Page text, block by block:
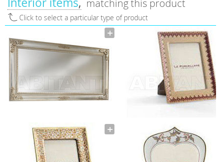
matching this product
Click to select a particular type of product